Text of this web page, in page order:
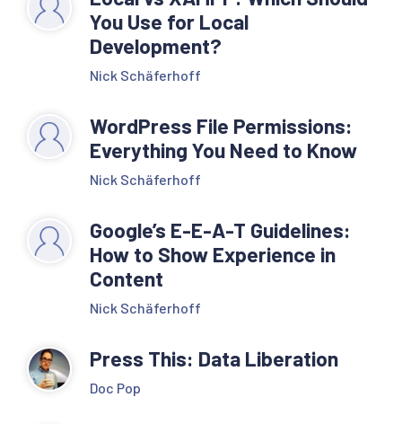
You Use for Local
Development?
Nick Schäferhoff
WordPress File Permissions:
Everything You Need to Know
Nick Schäferhoff
Google’s E-E-A-T Guidelines:
How to Show Experience in
Content
Nick Schäferhoff
Press This: Data Liberation
Doc Pop